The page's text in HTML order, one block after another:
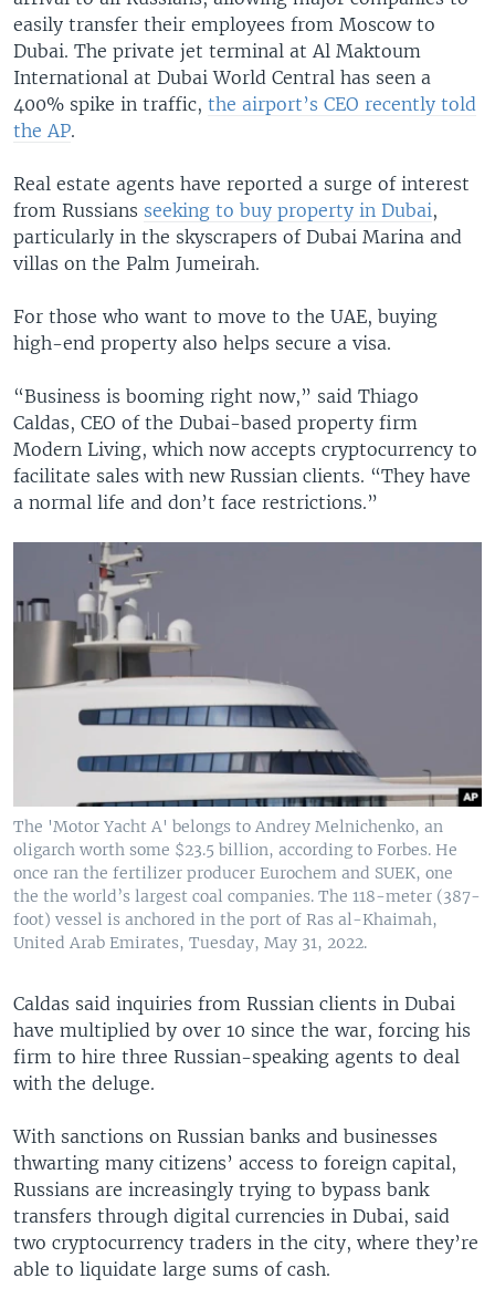
easily transfer their employees from Moscow to
Dubai. The private jet terminal at Al Maktoum
International at Dubai World Central has seen a
400% spike in traffic, the airport’s CEO recently told
the AP.
Real estate agents have reported a surge of interest
from Russians seeking to buy property in Dubai,
particularly in the skyscrapers of Dubai Marina and
villas on the Palm Jumeirah.
For those who want to move to the UAE, buying
high-end property also helps secure a visa.
“Business is booming right now,” said Thiago
Caldas, CEO of the Dubai-based property firm
Modern Living, which now accepts cryptocurrency to
facilitate sales with new Russian clients. “They have
a normal life and don’t face restrictions.”
The 'Motor Yacht A' belongs to Andrey Melnichenko, an
oligarch worth some $23.5 billion, according to Forbes. He
once ran the fertilizer producer Eurochem and SUEK, one
the the world’s largest coal companies. The 118-meter (387-
foot) vessel is anchored in the port of Ras al-Khaimah,
United Arab Emirates, Tuesday, May 31, 2022.
Caldas said inquiries from Russian clients in Dubai
have multiplied by over 10 since the war, forcing his
firm to hire three Russian-speaking agents to deal
with the deluge.
With sanctions on Russian banks and businesses
thwarting many citizens’ access to foreign capital,
Russians are increasingly trying to bypass bank
transfers through digital currencies in Dubai, said
two cryptocurrency traders in the city, where they’re
able to liquidate large sums of cash.